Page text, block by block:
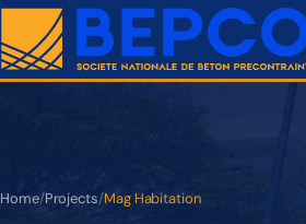
Home/Projects/Mag Habitation